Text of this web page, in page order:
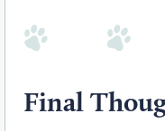
Final